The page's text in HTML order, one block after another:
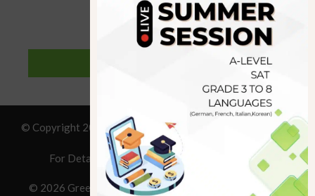
© Copyright 2019 GreenHall Academy, All rights reserved.
For Details : Call/WhatsApp:+923125314147
© 2026 Greenhall Academy• Built with GeneratePress